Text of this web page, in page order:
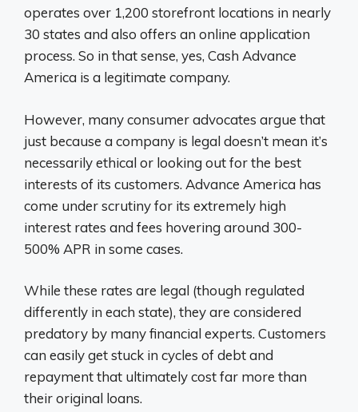
operates over 1,200 storefront locations in nearly
30 states and also offers an online application
process. So in that sense, yes, Cash Advance
America is a legitimate company.
However, many consumer advocates argue that
just because a company is legal doesn’t mean it’s
necessarily ethical or looking out for the best
interests of its customers. Advance America has
come under scrutiny for its extremely high
interest rates and fees hovering around 300-
500% APR in some cases.
While these rates are legal (though regulated
differently in each state), they are considered
predatory by many financial experts. Customers
can easily get stuck in cycles of debt and
repayment that ultimately cost far more than
their original loans.